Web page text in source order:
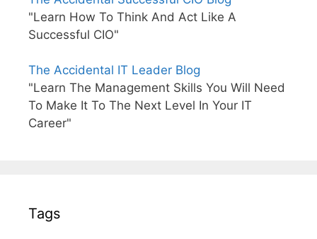
"Learn How To Think And Act Like A
Successful CIO"
The Accidental IT Leader Blog
"Learn The Management Skills You Will Need
To Make It To The Next Level In Your IT
Career"
Tags